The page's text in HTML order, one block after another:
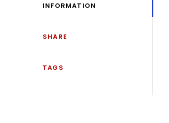
INFORMATION
SHARE
TAGS